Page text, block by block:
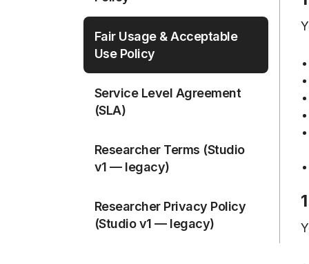
Fair Usage & Acceptable
Use Policy
Service Level Agreement
(SLA)
Researcher Terms (Studio
v1 — legacy)
Researcher Privacy Policy
(Studio v1 — legacy)